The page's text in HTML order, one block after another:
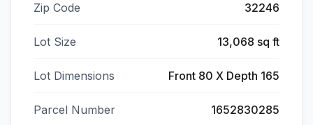
Zip Code 32246
Lot Size 13,068 sq ft
Lot Dimensions Front 80 X Depth 165
Parcel Number 1652830285